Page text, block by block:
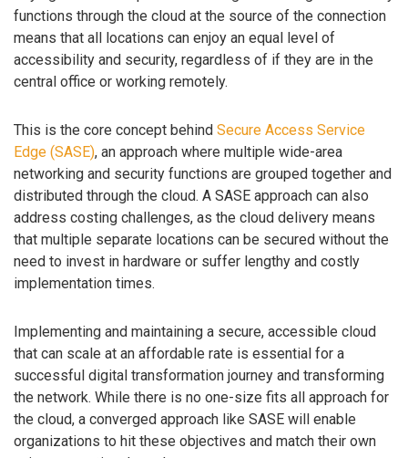
functions through the cloud at the source of the connection
means that all locations can enjoy an equal level of
accessibility and security, regardless of if they are in the
central office or working remotely.
This is the core concept behind Secure Access Service
Edge (SASE), an approach where multiple wide-area
networking and security functions are grouped together and
distributed through the cloud. A SASE approach can also
address costing challenges, as the cloud delivery means
that multiple separate locations can be secured without the
need to invest in hardware or suffer lengthy and costly
implementation times.
Implementing and maintaining a secure, accessible cloud
that can scale at an affordable rate is essential for a
successful digital transformation journey and transforming
the network. While there is no one-size fits all approach for
the cloud, a converged approach like SASE will enable
organizations to hit these objectives and match their own